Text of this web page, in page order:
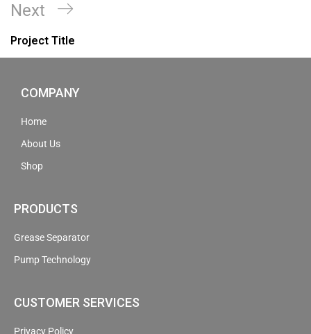
Next
Project Title
COMPANY
Home
About Us
Shop
PRODUCTS
Grease Separator
Pump Technology
CUSTOMER SERVICES
Privacy Policy